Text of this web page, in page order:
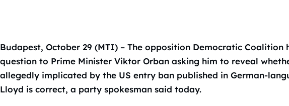
Budapest, October 29 (MTI) – The opposition Democratic
question to Prime Minister Viktor Orban asking him to reveal
allegedly implicated by the US entry ban published in German-
Lloyd is correct, a party spokesman said today.